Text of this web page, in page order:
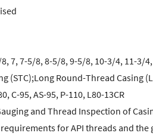
7, 7-5/8, 8-5/8, 9-5/8, 10-3/4, 11-3/
(STC);Long Round-Thread Casing
C-95, AS-95, P-110, L80-13CR
and Thread Inspection of
for API threads and